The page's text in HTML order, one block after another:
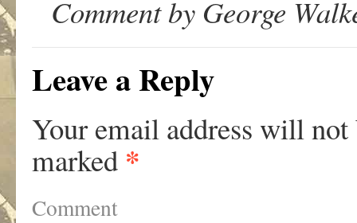
Comment by George
Leave a Reply
Your email address will not
marked *
Comment